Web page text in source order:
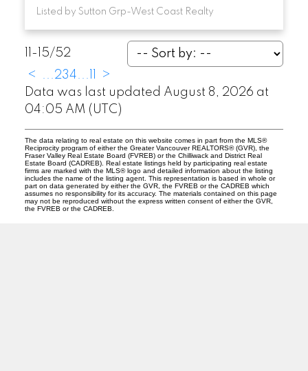
Listed by Sutton Grp-West Coast Realty
11-15/52
<
...234...
>
Data was last updated August 8, 2026 at
04:05 AM (UTC)
The data relating to real estate on this website comes in part from the MLS®
Reciprocity program of either the Greater Vancouver REALTORS® (GVR), the
Fraser Valley Real Estate Board (FVREB) or the Chilliwack and District Real
Estate Board (CADREB). Real estate listings held by participating real estate
firms are marked with the MLS® logo and detailed information about the listing
includes the name of the listing agent. This representation is based in whole or
part on data generated by either the GVR, the FVREB or the CADREB which
assumes no responsibility for its accuracy. The materials contained on this page
may not be reproduced without the express written consent of either the GVR,
the FVREB or the CADREB.